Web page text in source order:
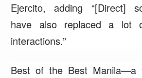
Ejercito, adding “[Direct]
have also replaced a lot
interactions.”
Best of the Best Manila—a